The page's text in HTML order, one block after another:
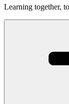
Learning together,